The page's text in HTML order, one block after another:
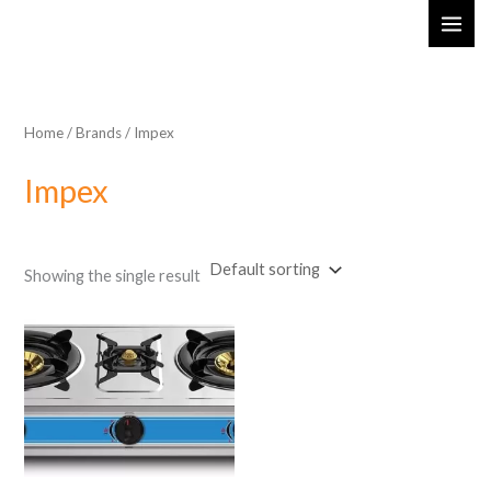
Home/ Brands / Impex
Impex
Showing the single result